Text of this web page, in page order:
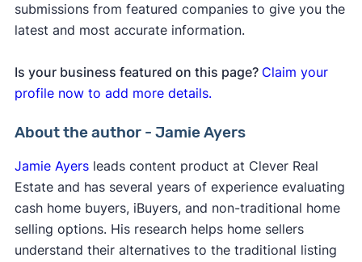
submissions from featured companies to give you the
latest and most accurate information.
Is your business featured on this page? Claim your
profile now to add more details.
About the author - Jamie Ayers
Jamie Ayersleads content product at Clever Real
Estate and has several years of experience evaluating
cash home buyers, iBuyers, and non-traditional home
selling options. His research helps home sellers
understand their alternatives to the traditional listing